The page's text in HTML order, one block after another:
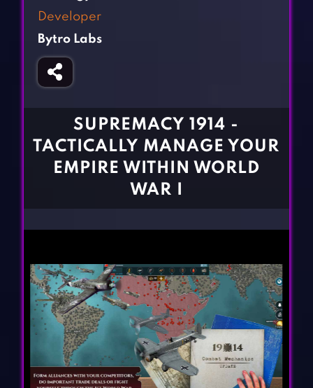
Girl Games
Gun Games
Horror Games
CONTACT
Developer
Bytro Labs
SUPREMACY 1914 -
TACTICALLY MANAGE YOUR
EMPIRE WITHIN WORLD
WAR I